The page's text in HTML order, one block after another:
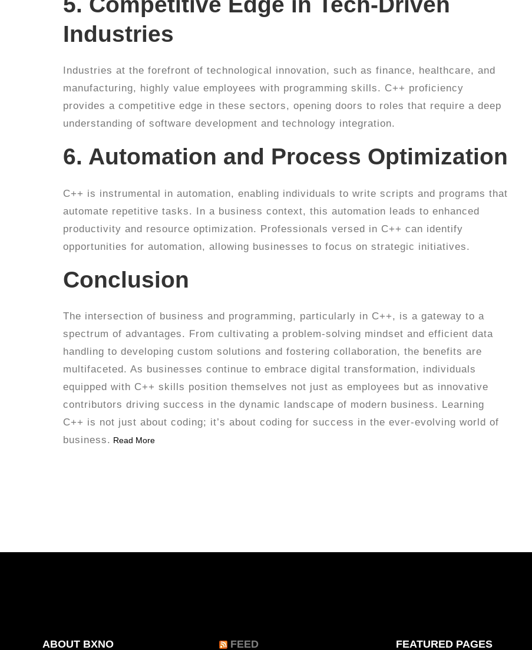
Industries
Industries at the forefront of technological innovation, such as finance, healthcare, and
manufacturing, highly value employees with programming skills. C++ proficiency
provides a competitive edge in these sectors, opening doors to roles that require a deep
understanding of software development and technology integration.
6. Automation and Process Optimization
C++ is instrumental in automation, enabling individuals to write scripts and programs that
automate repetitive tasks. In a business context, this automation leads to enhanced
productivity and resource optimization. Professionals versed in C++ can identify
opportunities for automation, allowing businesses to focus on strategic initiatives.
Conclusion
The intersection of business and programming, particularly in C++, is a gateway to a
spectrum of advantages. From cultivating a problem-solving mindset and efficient data
handling to developing custom solutions and fostering collaboration, the benefits are
multifaceted. As businesses continue to embrace digital transformation, individuals
equipped with C++ skills position themselves not just as employees but as innovative
contributors driving success in the dynamic landscape of modern business. Learning
C++ is not just about coding; it’s about coding for success in the ever-evolving world of
business. Read More
ABOUT BXNO FEED FEATURED PAGES